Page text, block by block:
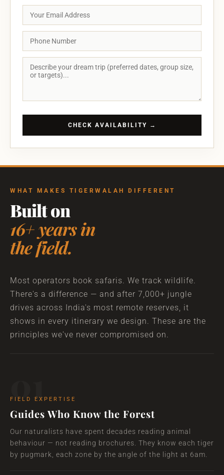
CHECK AVAILABILITY →
WHAT MAKES TIGERWALAH DIFFERENT
Built on
16+ years in
the field.
Most operators book safaris. We track wildlife.
There's a difference — and after 7,000+ jungle
drives across India's most remote reserves, it
shows in every itinerary we design. These are the
principles we've never compromised on.
01
FIELD EXPERTISE
Guides Who Know the Forest
Our naturalists have spent decades reading animal
behaviour — not reading brochures. They know each tiger
by pugmark, each zone by the angle of the light at 6am.